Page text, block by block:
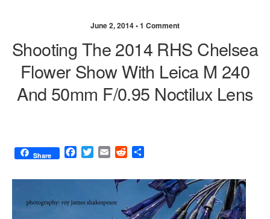
June 2, 2014 •1 Comment
Shooting The 2014 RHS Chelsea
Flower Show With Leica M 240
And 50mm F/0.95 Noctilux Lens
Share
F
c
b
T
i
t
E
a
l
R
d
t
a
e